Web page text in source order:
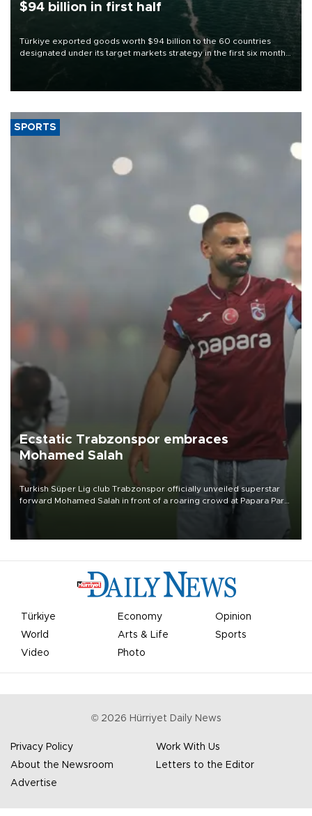
$94 billion in first half
Türkiye exported goods worth $94 billion to the 60 countries
designated under its target markets strategy in the first six months
of 2026, as part of efforts to diversify export destinations and
SPORTS
Ecstatic Trabzonspor embraces
Mohamed Salah
Turkish Süper Lig club Trabzonspor officially unveiled superstar
forward Mohamed Salah in front of a roaring crowd at Papara Park
Türkiye Economy
Opinion
World
Arts & Life
Sports
Video
Photo
© 2026 Hürriyet Daily News
Privacy Policy
Work With Us
About the Newsroom
Letters to the Editor
Advertise